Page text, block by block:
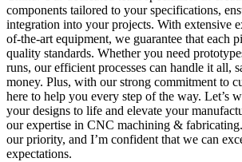
components tailored to your specifications,
integration into your projects. With extensive
of-the-art equipment, we guarantee that each
quality standards. Whether you need
runs, our efficient processes can handle it all,
money. Plus, with our strong commitment to
here to help you every step of the way. Let’s
your designs to life and elevate your
our expertise in CNC machining &
our priority, and I’m confident that we can
expectations.